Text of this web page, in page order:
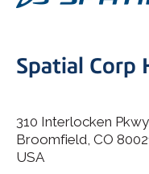
I agree to allow
Spatial Corp
310 Interlocken Pkwy
Broomfield, CO
USA